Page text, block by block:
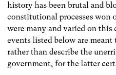
history has been brutal and
constitutional processes won
were many and varied on this
events listed below are
rather than describe the
government, for the latter